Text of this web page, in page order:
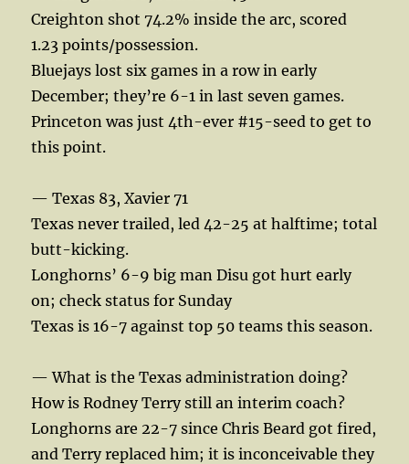
Creighton shot 74.2% inside the arc, scored
1.23 points/possession.
Bluejays lost six games in a row in early
December; they’re 6-1 in last seven games.
Princeton was just 4th-ever #15-seed to get to
this point.
— Texas 83, Xavier 71
Texas never trailed, led 42-25 at halftime; total
butt-kicking.
Longhorns’ 6-9 big man Disu got hurt early
on; check status for Sunday
Texas is 16-7 against top 50 teams this season.
— What is the Texas administration doing?
How is Rodney Terry still an interim coach?
Longhorns are 22-7 since Chris Beard got fired,
and Terry replaced him; it is inconceivable they